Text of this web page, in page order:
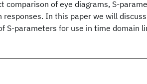
comparison of eye diagrams, S-
responses. In this paper we will
S-parameters for use in time domain